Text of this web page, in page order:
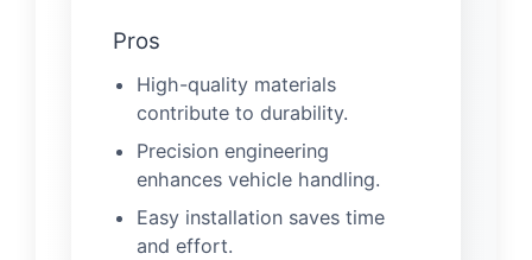
Pros
High-quality materials
contribute to durability.
Precision engineering
enhances vehicle handling.
Easy installation saves time
and effort.